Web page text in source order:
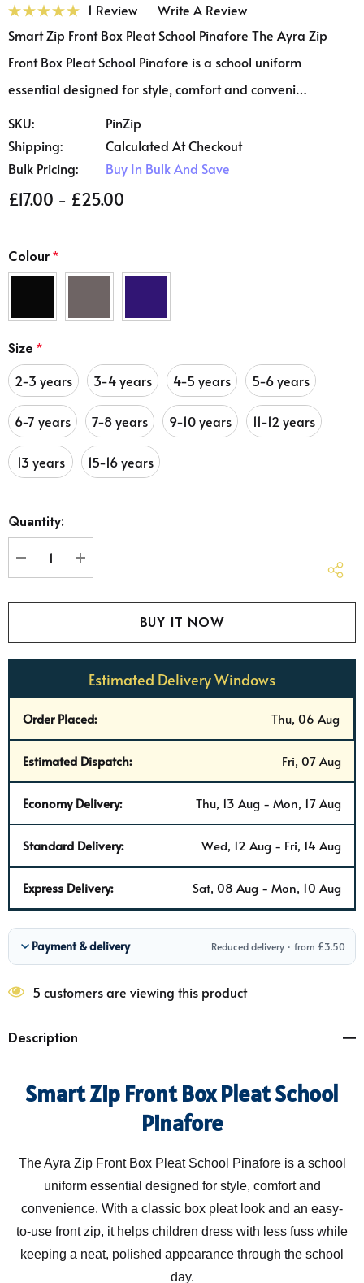
1 Review
Write A Review
Smart Zip Front Box Pleat School Pinafore The Ayra Zip
Front Box Pleat School Pinafore is a school uniform
essential designed for style, comfort and conveni…
SKU:
PinZip
Shipping:
Calculated At Checkout
Bulk Pricing:
Buy In Bulk And Save
£17.00 - £25.00
Colour*
Size *
2-3 years 3-4 years 4-5 years 5-6 years
6-7 years 7-8 years 9-10 years 11-12 years
13 years 15-16 years
up!
Quantity:
DECREASE QUANTITY:
INCREASE QUANTITY:
Estimated Delivery Windows
Order Placed: Thu, 06 Aug
Estimated Dispatch: Fri, 07 Aug
Economy Delivery: Thu, 13 Aug - Mon, 17 Aug
Standard Delivery: Wed, 12 Aug - Fri, 14 Aug
Express Delivery: Sat, 08 Aug - Mon, 10 Aug
Payment & delivery Reduced delivery · from £3.50
5 customers are viewing this product
Description
Smart Zip Front Box Pleat School
Pinafore
The Ayra Zip Front Box Pleat School Pinafore is a school
uniform essential designed for style, comfort and
convenience. With a classic box pleat look and an easy-
to-use front zip, it helps children dress with less fuss while
keeping a neat, polished appearance through the school
day.